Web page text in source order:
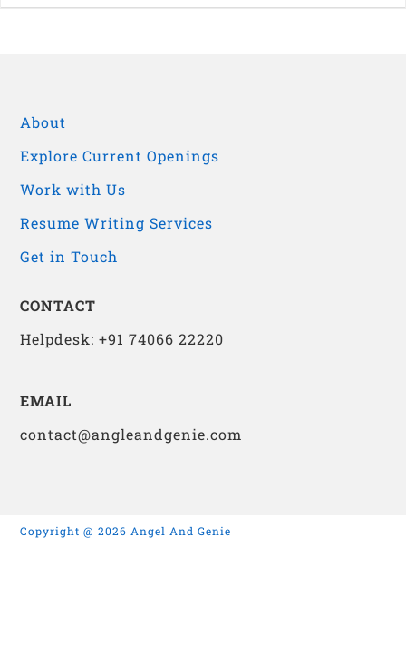
About
Explore Current Openings
Work with Us
Resume Writing Services
Get in Touch
CONTACT
Helpdesk: +91 74066 22220
EMAIL
contact@angleandgenie.com
Copyright @ 2026 Angel And Genie